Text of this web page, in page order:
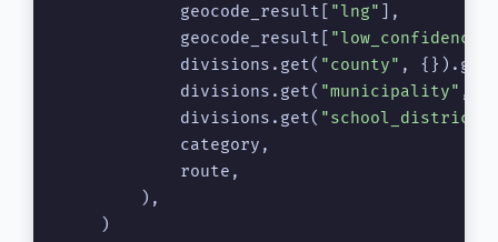
            geocode_result[
"lng"
],
            geocode_result[
"low_confidence"
            divisions.get(
"county" ,
            divisions.get(
"municipality" ,
            divisions.get(
"school_district"
            category,
            route,
        ),
    )